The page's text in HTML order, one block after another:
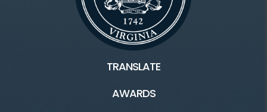
TRANSLATE
AWARDS